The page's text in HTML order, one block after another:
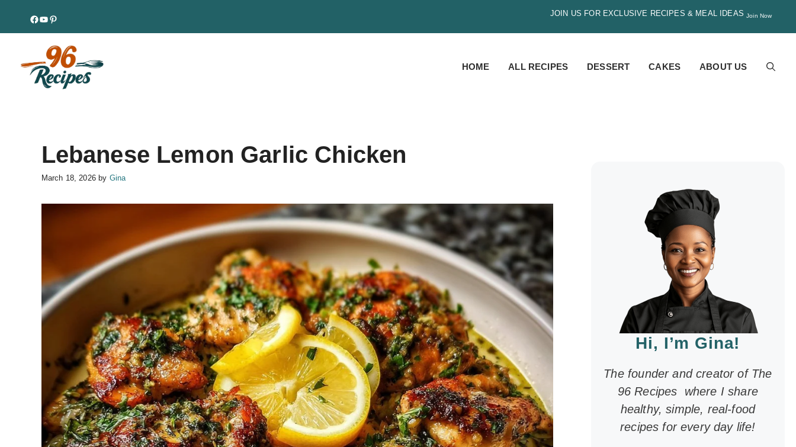
content
Facebook
YouTube
Pinterest JOIN US FOR EXCLUSIVE RECIPES & MEAL IDEAS Join Now
HOME ALL RECIPES DESSERT CAKES ABOUT US
Lebanese Lemon Garlic Chicken
March 18, 2026 by Gina
Hi, I’m Gina!
The founder and creator of The
96 Recipes where I share
healthy, simple, real-food
recipes for every day life!